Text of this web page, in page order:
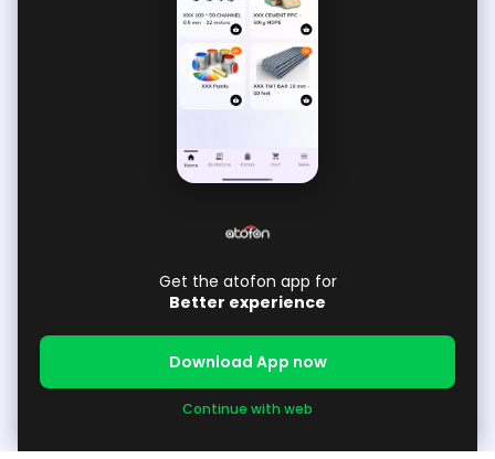
Get the atofon app for
Better experience
Download App now
Continue with web